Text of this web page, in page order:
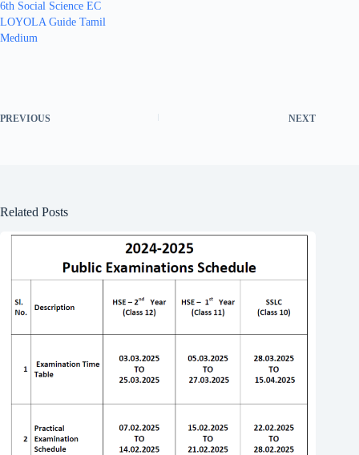
6th Social Science EC
LOYOLA Guide Tamil
Medium
PREVIOUS NEXT
Related Posts